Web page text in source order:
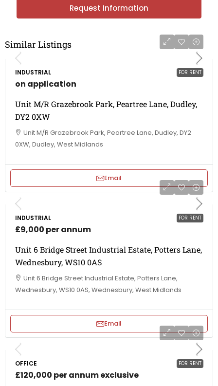
Request Information
Similar Listings
FOR RENT
INDUSTRIAL
on application
Unit M/R Grazebrook Park, Peartree Lane, Dudley,
DY2 0XW
Unit M/R Grazebrook Park, Peartree Lane, Dudley, DY2
0XW, Dudley, West Midlands
Email
FOR RENT
INDUSTRIAL
£9,000 per annum
Unit 6 Bridge Street Industrial Estate, Potters Lane,
Wednesbury, WS10 0AS
Unit 6 Bridge Street Industrial Estate, Potters Lane,
Wednesbury, WS10 0AS, Wednesbury, West Midlands
Email
FOR RENT
OFFICE
£120,000 per annum exclusive